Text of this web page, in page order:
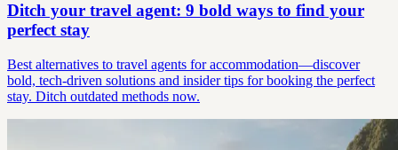
Ditch your travel agent: 9 bold ways to find your
perfect stay
Best alternatives to travel agents for accommodation—discover
bold, tech-driven solutions and insider tips for booking the perfect
stay. Ditch outdated methods now.